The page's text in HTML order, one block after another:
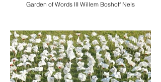
Garden of Words III Willem Boshoff Nels